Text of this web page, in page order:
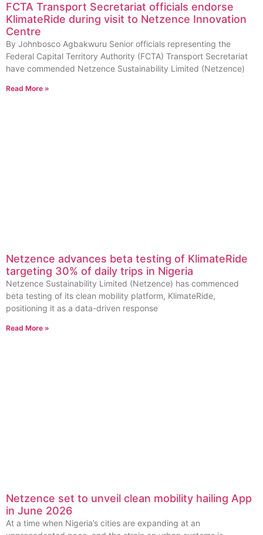
FCTA Transport Secretariat officials endorse
KlimateRide during visit to Netzence Innovation
Centre
By Johnbosco Agbakwuru Senior officials representing the
Federal Capital Territory Authority (FCTA) Transport Secretariat
have commended Netzence Sustainability Limited (Netzence)
Read More »
Netzence advances beta testing of KlimateRide
targeting 30% of daily trips in Nigeria
Netzence Sustainability Limited (Netzence) has commenced
beta testing of its clean mobility platform, KlimateRide,
positioning it as a data-driven response
Read More »
Netzence set to unveil clean mobility hailing App
in June 2026
At a time when Nigeria’s cities are expanding at an